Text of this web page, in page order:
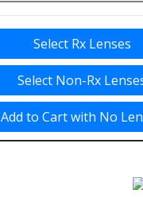
Select Rx Lenses
Select Non-Rx
Add to Cart with No